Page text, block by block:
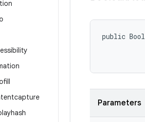
public
Parameters